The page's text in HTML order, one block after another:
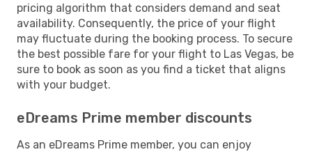
pricing algorithm that considers demand and seat
availability. Consequently, the price of your flight
may fluctuate during the booking process. To secure
the best possible fare for your flight to Las Vegas, be
sure to book as soon as you find a ticket that aligns
with your budget.
eDreams Prime member discounts
As an eDreams Prime member, you can enjoy